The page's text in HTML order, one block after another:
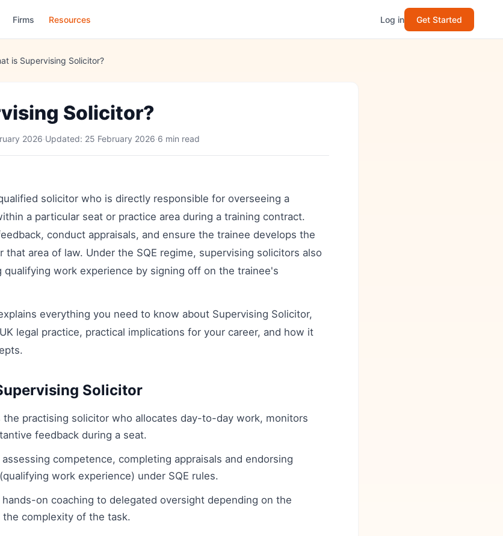
Firms Resources Log in Get Started
is Supervising Solicitor?
Solicitor?
2026·Updated: 25 February 2026·6 min read
solicitor who is directly responsible for overseeing a
a particular seat or practice area during a training contract.
conduct appraisals, and ensure the trainee develops the
that area of law. Under the SQE regime, supervising solicitors also
qualifying work experience by signing off on the trainee's
everything you need to know about Supervising Solicitor,
legal practice, practical implications for your career, and how it
Solicitor
the practising solicitor who allocates day-to-day work, monitors
feedback during a seat.
competence, completing appraisals and endorsing
work experience) under SQE rules.
on coaching to delegated oversight depending on the
complexity of the task.